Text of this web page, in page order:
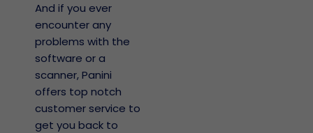
And if you ever
encounter any
problems with the
software or a
scanner, Panini
offers top notch
customer service to
get you back to